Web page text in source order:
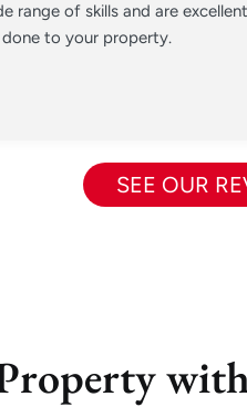
of skills and are
to your property.
SEE OUR